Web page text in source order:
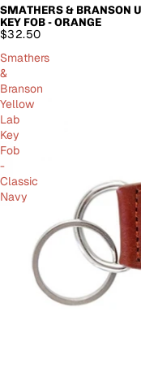
SMATHERS & BRANSON
KEY FOB - ORANGE
$32.50
Smathers
&
Branson
Yellow
Lab
Key
Fob
-
Classic
Navy